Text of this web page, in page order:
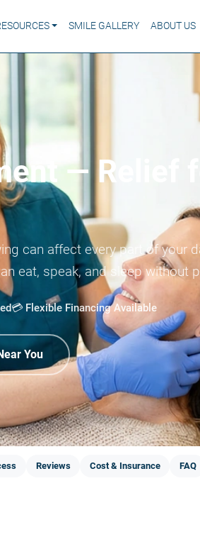
SMILE GALLERY ABOUT US
— Relief
can affect every part of your
eat, speak, and sleep without
💳 Flexible Financing Available
You
Reviews Cost & Insurance FAQ